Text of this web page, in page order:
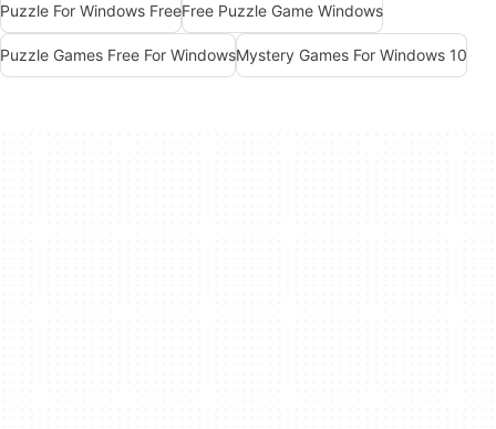
Puzzle For Windows FreeFree Puzzle Game Windows
Puzzle Games Free For WindowsMystery Games For Windows 10